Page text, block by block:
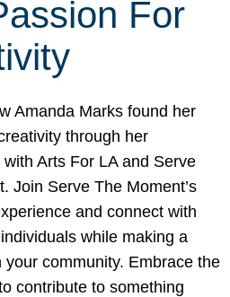
For
Amanda Marks found her
through her
Arts For LA and Serve
Join Serve The Moment’s
and connect with
while making a
your community. Embrace the
contribute to something